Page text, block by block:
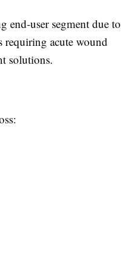
end-user segment due to
requiring acute wound
solutions.